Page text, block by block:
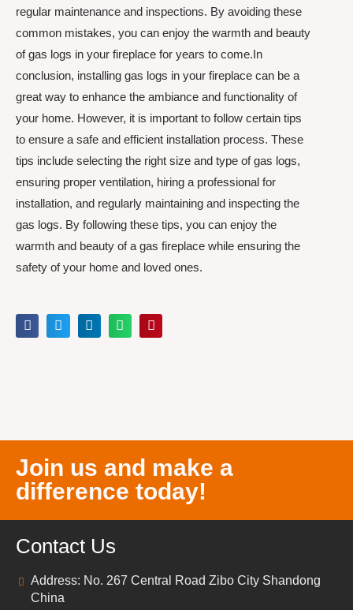
regular maintenance and inspections. By avoiding these
common mistakes, you can enjoy the warmth and beauty
of gas logs in your fireplace for years to come.In
conclusion, installing gas logs in your fireplace can be a
great way to enhance the ambiance and functionality of
your home. However, it is important to follow certain tips
to ensure a safe and efficient installation process. These
tips include selecting the right size and type of gas logs,
ensuring proper ventilation, hiring a professional for
installation, and regularly maintaining and inspecting the
gas logs. By following these tips, you can enjoy the
warmth and beauty of a gas fireplace while ensuring the
safety of your home and loved ones.
Join us and make a
difference today!
Contact Us
Address: No. 267 Central Road Zibo City Shandong
China